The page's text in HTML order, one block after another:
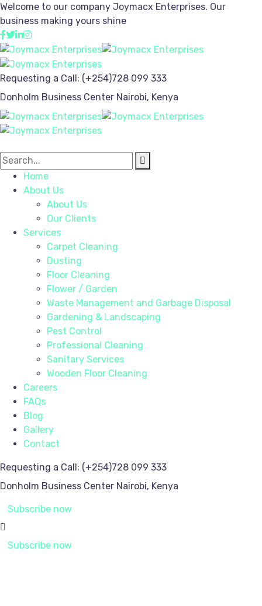
Welcome to our company Joymacx Enterprises. Our
business making yours shine
Requesting a Call: (+254)728 099 333
Donholm Business Center Nairobi, Kenya
Home
About Us
About Us
Our Clients
Services
Carpet Cleaning
Dusting
Floor Cleaning
Flower / Garden
Waste Management and Garbage Disposal
Gardening & Landscaping
Pest Control
Professional Cleaning
Sanitary Services
Wooden Floor Cleaning
Careers
FAQs
Blog
Gallery
Contact
Requesting a Call: (+254)728 099 333
Donholm Business Center Nairobi, Kenya
Subscribe now
Subscribe now